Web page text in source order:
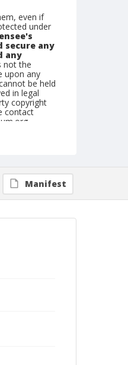
even if
under
secure any
any
not the
upon any
be held
in legal
copyright
contact
Manifest